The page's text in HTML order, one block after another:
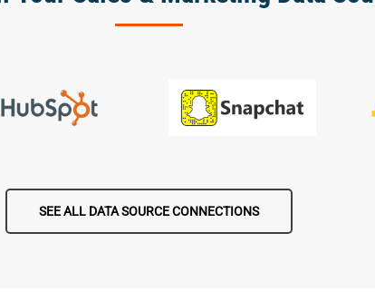
SEE ALL DATA SOURCE CONNECTIONS